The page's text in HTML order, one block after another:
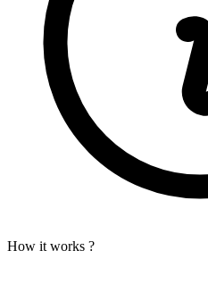
How it works ?